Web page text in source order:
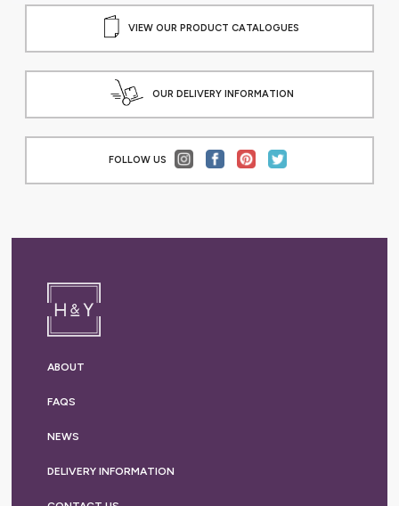
VIEW OUR PRODUCT CATALOGUES
OUR DELIVERY INFORMATION
FOLLOW US
ABOUT
FAQS
NEWS
DELIVERY INFORMATION